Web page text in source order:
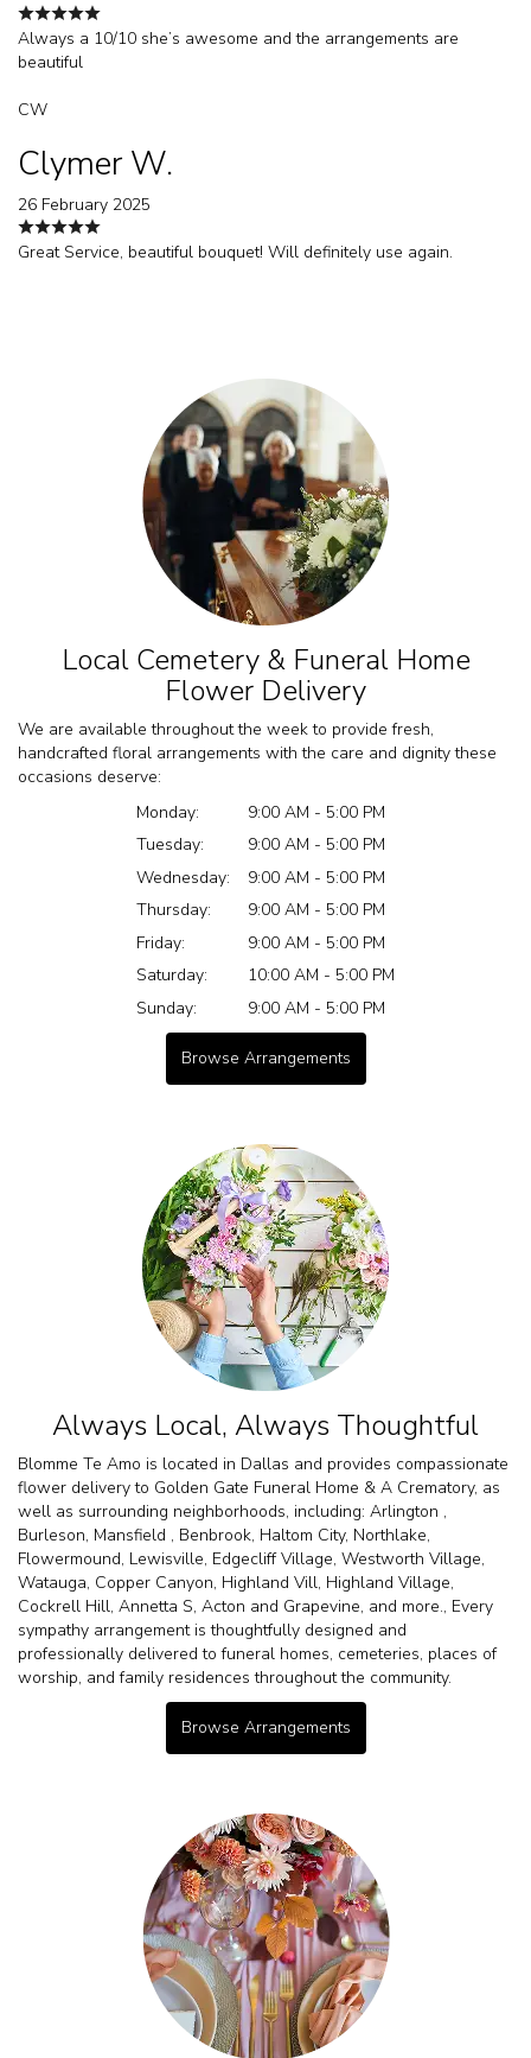
Always a 10/10 she’s awesome and the arrangements are
beautiful
CW
Clymer W.
26 February 2025
Great Service, beautiful bouquet! Will definitely use again.
Local Cemetery & Funeral Home
Flower Delivery
We are available throughout the week to provide fresh,
handcrafted floral arrangements with the care and dignity these
occasions deserve:
Monday:
9:00 AM - 5:00 PM
Tuesday:
9:00 AM - 5:00 PM
Wednesday:
9:00 AM - 5:00 PM
Thursday:
9:00 AM - 5:00 PM
Friday:
9:00 AM - 5:00 PM
Saturday:
10:00 AM - 5:00 PM
Sunday:
9:00 AM - 5:00 PM
Browse Arrangements
Always Local, Always Thoughtful
Blomme Te Amo is located in Dallas and provides compassionate
flower delivery to Golden Gate Funeral Home & A Crematory, as
well as surrounding neighborhoods, including: Arlington ,
Burleson, Mansfield , Benbrook, Haltom City, Northlake,
Flowermound, Lewisville, Edgecliff Village, Westworth Village,
Watauga, Copper Canyon, Highland Vill, Highland Village,
Cockrell Hill, Annetta S, Acton and Grapevine, and more., Every
sympathy arrangement is thoughtfully designed and
professionally delivered to funeral homes, cemeteries, places of
worship, and family residences throughout the community.
Browse Arrangements